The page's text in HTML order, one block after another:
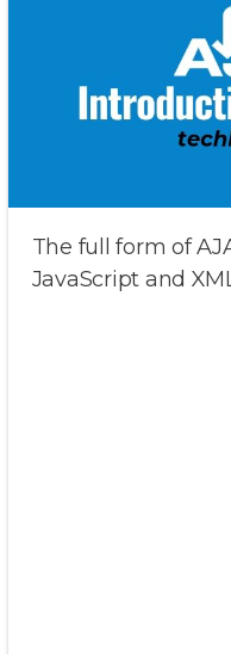
The full form of
JavaScript and